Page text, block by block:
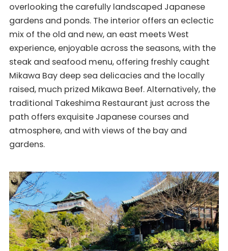
overlooking the carefully landscaped Japanese
gardens and ponds. The interior offers an eclectic
mix of the old and new, an east meets West
experience, enjoyable across the seasons, with the
steak and seafood menu, offering freshly caught
Mikawa Bay deep sea delicacies and the locally
raised, much prized Mikawa Beef. Alternatively, the
traditional Takeshima Restaurant just across the
path offers exquisite Japanese courses and
atmosphere, and with views of the bay and
gardens.